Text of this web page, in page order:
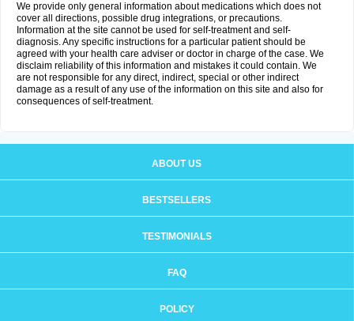
We provide only general information about medications which does not
cover all directions, possible drug integrations, or precautions.
Information at the site cannot be used for self-treatment and self-
diagnosis. Any specific instructions for a particular patient should be
agreed with your health care adviser or doctor in charge of the case. We
disclaim reliability of this information and mistakes it could contain. We
are not responsible for any direct, indirect, special or other indirect
damage as a result of any use of the information on this site and also for
consequences of self-treatment.
ABOUT US
BESTSELLERS
TESTIMONIALS
FAQ
POLICY